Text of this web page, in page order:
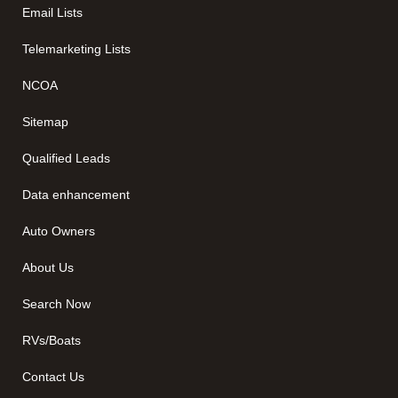
Email Lists
Telemarketing Lists
NCOA
Sitemap
Qualified Leads
Data enhancement
Auto Owners
About Us
Search Now
RVs/Boats
Contact Us